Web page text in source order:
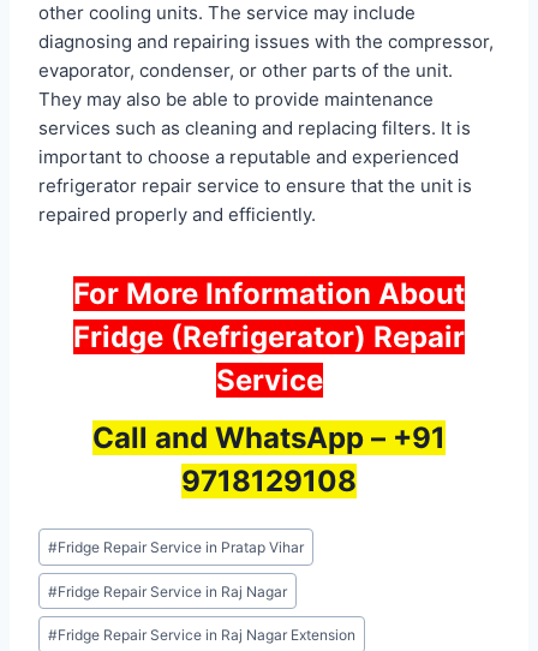
other cooling units. The service may include
diagnosing and repairing issues with the compressor,
evaporator, condenser, or other parts of the unit.
They may also be able to provide maintenance
services such as cleaning and replacing filters. It is
important to choose a reputable and experienced
refrigerator repair service to ensure that the unit is
repaired properly and efficiently.
For More Information About
Fridge (Refrigerator) Repair
Service
Call and WhatsApp – +91
9718129108
Post
Tags:
#Fridge Repair Service in Pratap Vihar
#Fridge Repair Service in Raj Nagar
#Fridge Repair Service in Raj Nagar Extension